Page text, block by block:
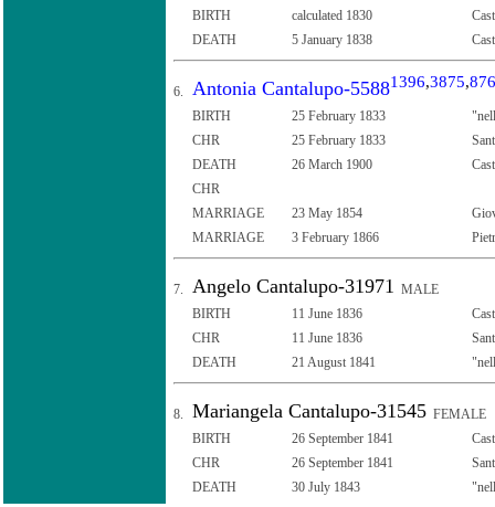
BIRTH
calculated 1830
DEATH
5 January 1838
6. Antonia Cantalupo-55881396,3875,
BIRTH 25 February 1833
CHR
25 February 1833
DEATH
26 March 1900
CHR
MARRIAGE
23 May 1854
MARRIAGE
3 February 1866
7. Angelo Cantalupo-31971
MALE
BIRTH
11 June 1836
CHR
11 June 1836
DEATH
21 August 1841
8. Mariangela Cantalupo-31545 FEMALE
BIRTH
26 September 1841
CHR
26 September 1841
DEATH
30 July 1843